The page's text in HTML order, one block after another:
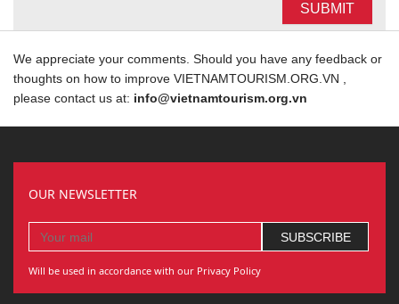
SUBMIT
We appreciate your comments. Should you have any feedback or
thoughts on how to improve VIETNAMTOURISM.ORG.VN ,
please contact us at: info@vietnamtourism.org.vn
OUR NEWSLETTER
Will be used in accordance with our Privacy Policy